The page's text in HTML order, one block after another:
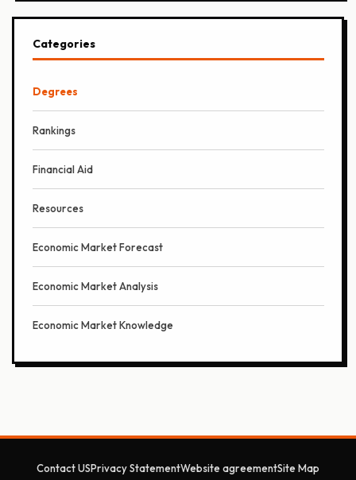
Categories
Degrees
Rankings
Financial Aid
Resources
Economic Market Forecast
Economic Market Analysis
Economic Market Knowledge
Contact USPrivacy StatementWebsite agreementSite Map